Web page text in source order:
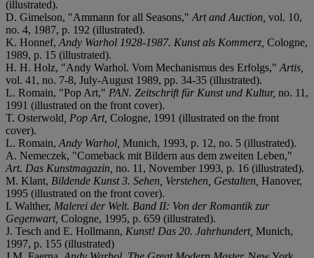
(illustrated).
D. Gimelson, "Ammann for all Seasons," Art and Auction, vol. 10,
no. 4, 1987, p. 192 (illustrated).
K. Honnef, Andy Warhol 1928-1987. Kunst als Kommerz, Cologne,
1989, p. 15 (illustrated).
H. H. Holz, "Andy Warhol. Vom Mechanismus des Erfolgs," Artis,
vol. 41, no. 7-8, July-August 1989, pp. 34-35 (illustrated).
L. Romain, "Pop Art," PAN. Zeitschrift für Kunst und Kultur, no. 11,
1991 (illustrated on the front cover).
T. Osterwold , Pop Art, Cologne, 1991 (illustrated on the front
cover).
L. Romain, Andy Warhol, Munich, 1993, p. 12, no. 5 (illustrated).
A. Nemeczek, "Comeback mit Bildern aus dem zweiten Leben,"
Art. Das Kunstmagazin, no. 11, November 1993, p. 16 (illustrated).
M. Klant, Bildende Kunst 3. Sehen, Verstehen, Gestalten, Hanover,
1995 (illustrated on the front cover).
I. Walther, Malerei der Welt. Band II: Von der Romantik zur
Gegenwart, Cologne, 1995, p. 659 (illustrated).
J. Tesch and E. Hollmann, Kunst! Das 20. Jahrhundert, Munich,
1997, p. 155 (illustrated)